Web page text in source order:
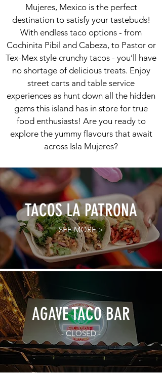
Mujeres, Mexico is the perfect
destination to satisfy your tastebuds!
With endless taco options - from
Cochinita Pibil and Cabeza, to Pastor or
Tex-Mex style crunchy tacos - you’ll have
no shortage of delicious treats. Enjoy
street carts and table service
experiences as hunt down all the hidden
gems this island has in store for true
food enthusiasts! Are you ready to
explore the yummy flavours that await
across Isla Mujeres?
TACOS LA PATRONA
SEE MORE >
AGAVE TACO BAR
- CLOSED -